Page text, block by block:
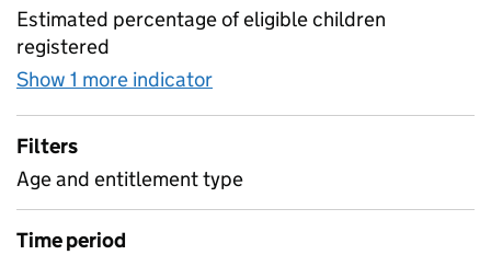
Estimated percentage of eligible children
registered
Show 1 more indicator
Filters
Age and entitlement type
Time period